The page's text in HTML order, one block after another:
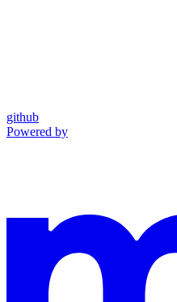
github
Powered by